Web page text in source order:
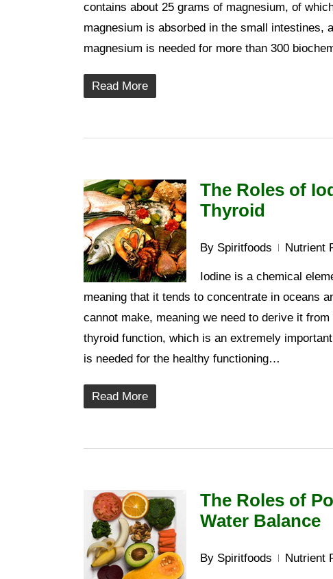
contains about 25 grams of magnesium, of
magnesium is absorbed in the small intestines,
magnesium is needed for more than 300
Read More
The Roles of
Thyroid
By Spiritfoods Nutrient
Iodine is a chemical
meaning that it tends to concentrate in oceans
cannot make, meaning we need to derive it
thyroid function, which is an extremely
is needed for the healthy functioning…
Read More
The Roles of
Water Balance
By Spiritfoods Nutrient